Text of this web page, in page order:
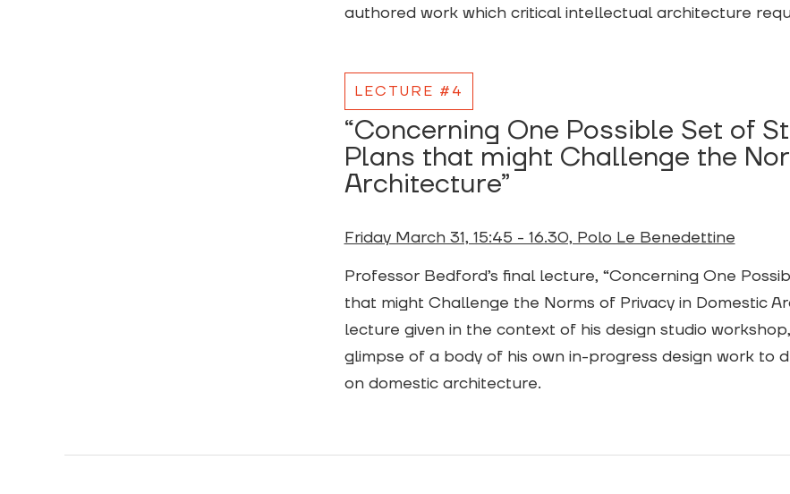
authored work which critical intellectual architecture
LECTURE #4
“Concerning One Possible Set of
Plans that might Challenge the
Architecture”
Friday March 31, 15:45 - 16.30, Polo Le Benedettine
Professor Bedford’s final lecture, “Concerning One
that might Challenge the Norms of Privacy in Domestic
lecture given in the context of his design studio
glimpse of a body of his own in-progress design work
on domestic architecture.